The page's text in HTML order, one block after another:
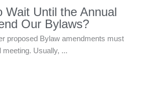
Wait Until the Annual
Our Bylaws?
proposed Bylaw amendments must
meeting. Usually, ...